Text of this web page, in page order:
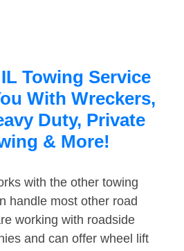
Towing Service
With Wreckers,
Duty, Private
& More!
with the other towing
handle most other road
working with roadside
and can offer wheel lift